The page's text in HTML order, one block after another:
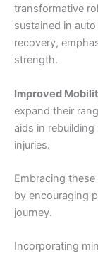
transformative
sustained in
recovery,
strength.
Improved
expand their
aids in
injuries.
Embracing
by encouraging
journey.
Incorporating